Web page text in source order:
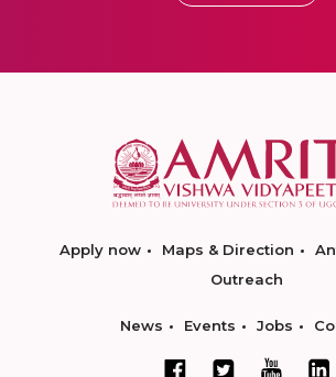
Apply now Maps & Direction
Outreach
News Events Jobs